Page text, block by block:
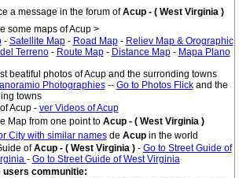
a message in the forum ofAcup - ( West Virginia )
some maps of Acup >
- Satellite Map- Road Map- Reliev Map & Orographic
Terreno- Route Map- Distance Map- Mapa Plano
beatiful photos of Acup and the surronding towns
Photographies-- Go to Photos Flickand the
towns
Acup - ver Videos of Acup
Map from one point to Acup - ( West Virginia )
City with similar namesde Acup in the world
ofAcup - ( West Virginia ) - Go to Street Guide of
- Go to Street Guide of West Virginia
users communitie: